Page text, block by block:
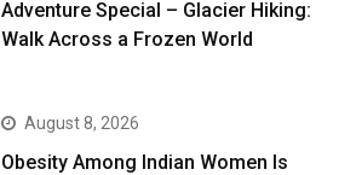
Adventure Special – Glacier Hiking:
Walk Across a Frozen World
August 8, 2026
Obesity Among Indian Women Is